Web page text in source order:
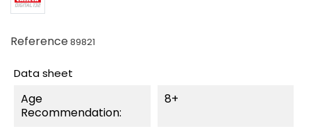
Reference89821
Data sheet
Age
Recommendation:
8+